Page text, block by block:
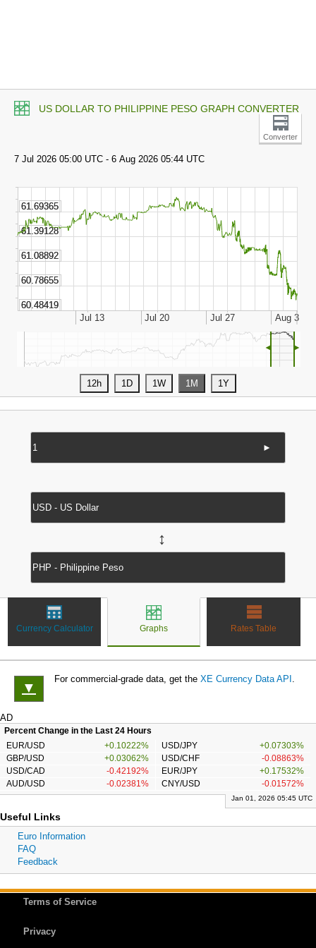
US DOLLAR TO PHILIPPINE PESO GRAPH CONVERTER
Converter
◄ ►
►
↔
Currency Calculator Graphs Rates Table
▼
For commercial-grade data, get the XE Currency Data API .
AD
Percent Change in the Last 24 Hours
EUR/USD
+0.10222% USD/JPY
+0.07303%
GBP/USD
+0.03062% USD/CHF
-0.08863%
USD/CAD
-0.42192% EUR/JPY
+0.17532%
AUD/USD
-0.02381% CNY/USD -0.01572%
Jan 01, 2026 05:45 UTC
Useful Links
Euro Information
FAQ
Feedback
Terms of Service
Privacy